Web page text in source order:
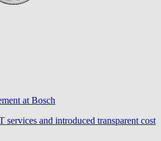
at Bosch
services and introduced transparent cost